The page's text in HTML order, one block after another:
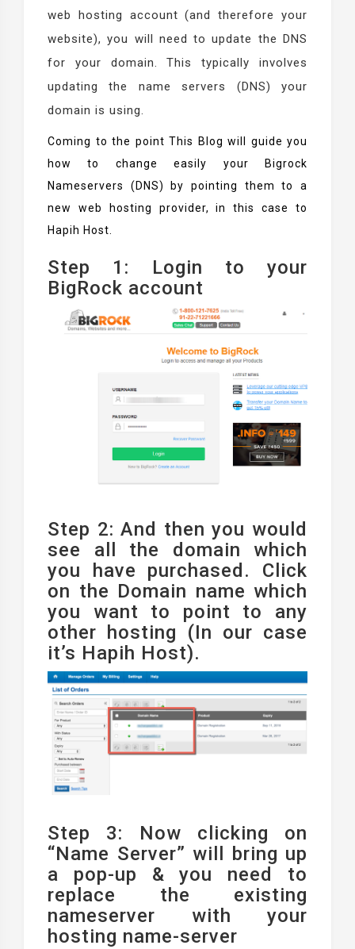
web hosting account (and therefore your
website), you will need to update the DNS
for your domain. This typically involves
updating the name servers (DNS) your
domain is using.
Coming to the point This Blog will guide you
how to change easily your Bigrock
Nameservers (DNS) by pointing them to a
new web hosting provider, in this case to
Hapih Host.
Step 1: Login to your
BigRock account
Step 2: And then you would
see all the domain which
you have purchased. Click
on the Domain name which
you want to point to any
other hosting (In our case
it’s Hapih Host).
Step 3: Now clicking on
“Name Server” will bring up
a pop-up & you need to
replace the existing
nameserver with your
hosting name-server